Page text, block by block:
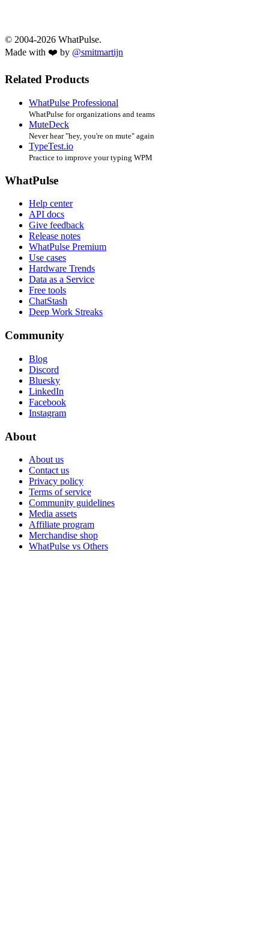
© 2004-2026 WhatPulse.
Made with ❤️ by @smitmartijn
Related Products
WhatPulse Professional
WhatPulse for organizations and teams
MuteDeck
Never hear "hey, you're on mute" again
TypeTest.io
Practice to improve your typing WPM
WhatPulse
Help center
API docs
Give feedback
Release notes
WhatPulse Premium
Use cases
Hardware Trends
Data as a Service
Free tools
ChatStash
Deep Work Streaks
Community
Blog
Discord
Bluesky
LinkedIn
Facebook
Instagram
About
About us
Contact us
Privacy policy
Terms of service
Community guidelines
Media assets
Affiliate program
Merchandise shop
WhatPulse vs Others